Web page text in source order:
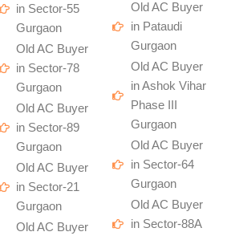
in Sector-55
Gurgaon
Old AC Buyer
in Sector-78
Gurgaon
Old AC Buyer
in Sector-89
Gurgaon
Old AC Buyer
in Sector-21
Gurgaon
Old AC Buyer
Old AC Buyer
in Pataudi
Gurgaon
Old AC Buyer
in Ashok Vihar
Phase III
Gurgaon
Old AC Buyer
in Sector-64
Gurgaon
Old AC Buyer
in Sector-88A